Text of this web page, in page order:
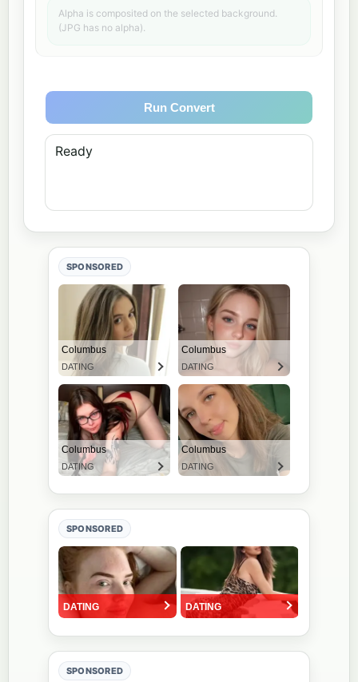
Alpha is composited on the selected background.
(JPG has no alpha).
Run Convert
Ready
SPONSORED
SPONSORED
SPONSORED